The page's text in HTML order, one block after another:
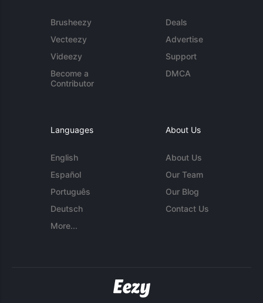
Brusheezy
Vecteezy
Videezy
Become a
Contributor
Deals
Advertise
Support
DMCA
Languages
English
Español
Português
Deutsch
More...
About Us
About Us
Our Team
Our Blog
Contact Us